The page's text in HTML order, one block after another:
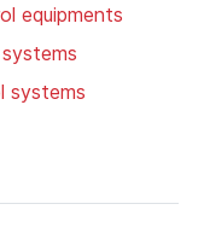
equipments
systems